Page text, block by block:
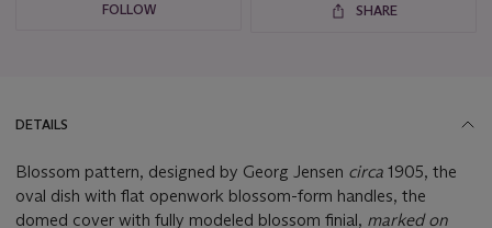
FOLLOW SHARE
DETAILS
Blossom pattern, designed by Georg Jensen circa 1905, the
oval dish with flat openwork blossom-form handles, the
domed cover with fully modeled blossom finial, marked on